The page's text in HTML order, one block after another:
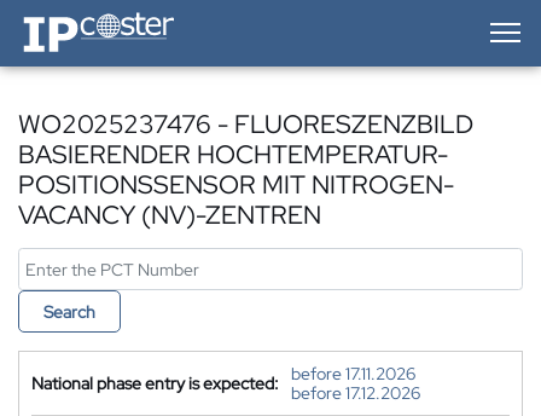
IP-Coster — Home
WO2025237476 - FLUORESZENZBILD
BASIERENDER HOCHTEMPERATUR-
POSITIONSSENSOR MIT NITROGEN-
VACANCY (NV)-ZENTREN
Search
National phase entry is expected:
before 17.11.2026
before 17.12.2026